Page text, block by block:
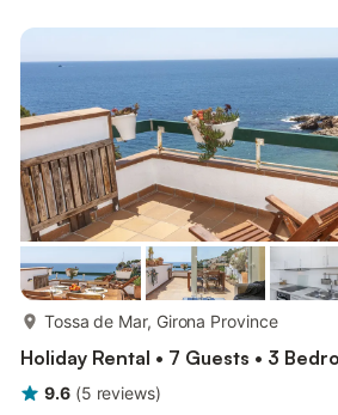
quiet, fresh-air sanctuary designed for
or corporate retreats looking to
Tossa de Mar, Girona Province
Holiday Rental • 7 Guests • 3
9.6 (5 reviews)